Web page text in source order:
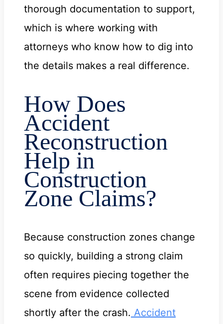
thorough documentation to support,
which is where working with
attorneys who know how to dig into
the details makes a real difference.
How Does
Accident
Reconstruction
Help in
Construction
Zone Claims?
Because construction zones change
so quickly, building a strong claim
often requires piecing together the
scene from evidence collected
shortly after the crash. Accident